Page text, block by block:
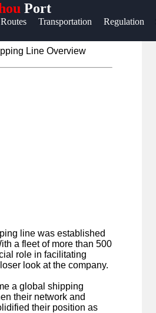
Port
Routes Transportation Regulation
Line Overview
line was established
a fleet of more than 500
role in facilitating
look at the company.
a global shipping
their network and
their position as